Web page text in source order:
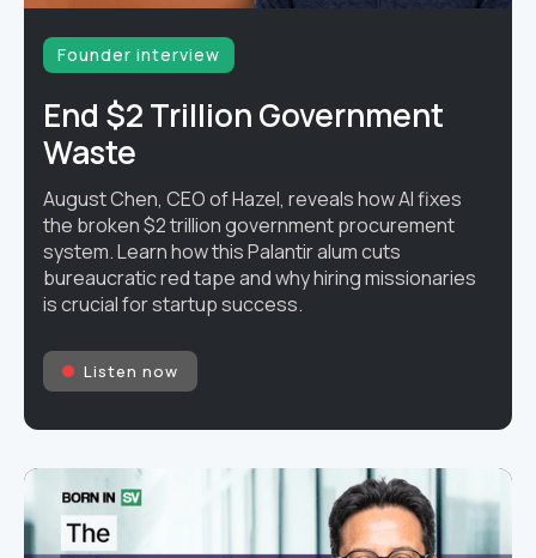
Founder interview
End $2 Trillion Government
Waste
August Chen, CEO of Hazel, reveals how AI fixes
the broken $2 trillion government procurement
system. Learn how this Palantir alum cuts
bureaucratic red tape and why hiring missionaries
is crucial for startup success.
Listen now